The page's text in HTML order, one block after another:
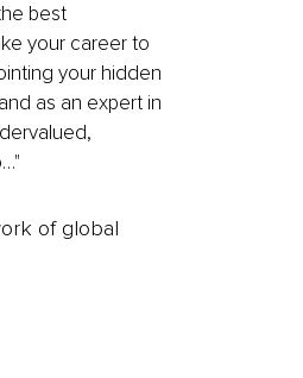
best
your career to
your hidden
as an expert in
of global